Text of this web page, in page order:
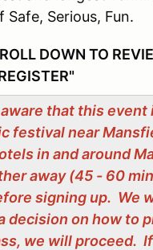
Safe, Serious, Fun.
DOWN TO
that this
festival near
in and around
away (45 - 60
signing up. We
decision on how to
we will proceed.